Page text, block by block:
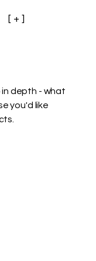
[ + ]
in depth - what
you'd like